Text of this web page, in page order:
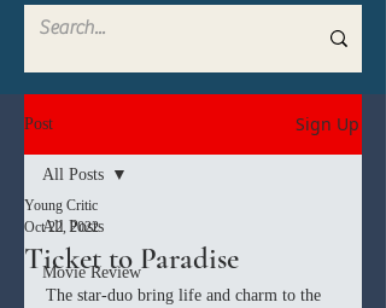
Post Sign Up
All Posts
Movie Review
All Posts
Ticket to Paradise
Young Critic
Oct 22, 2022
The star-duo bring life and charm to the